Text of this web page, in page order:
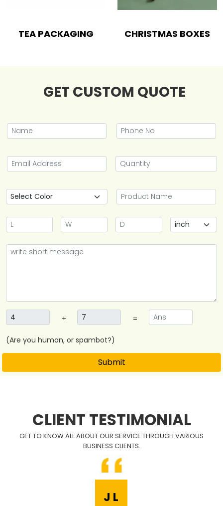
TEA PACKAGING CHRISTMAS BOXES
GET CUSTOM QUOTE
+ =
(Are you human, or spambot?)
Submit
CLIENT TESTIMONIAL
GET TO KNOW ALL ABOUT OUR SERVICE THROUGH VARIOUS
BUSINESS CLIENTS.
J L